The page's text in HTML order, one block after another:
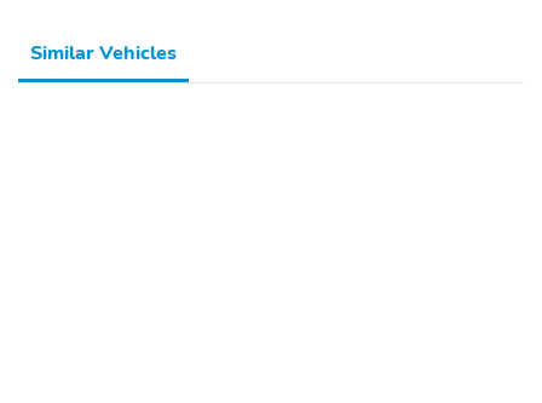
Similar Vehicles